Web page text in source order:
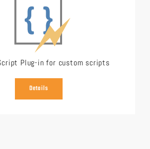
Plug-in for custom scripts
Details